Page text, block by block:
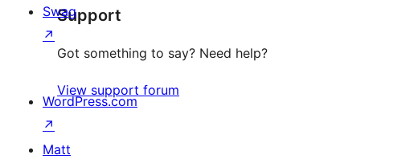
reviews
Support
Got something to say? Need help?
View support forum
Swag
↗
WordPress.com
↗
Matt